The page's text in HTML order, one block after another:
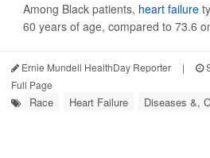
Among Black patients, heart failure
60 years of age, compared to 73.6
Ernie Mundell HealthDay Reporter |
Full Page
Race Heart Failure Diseases &,